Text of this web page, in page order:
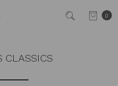
0
CLASSICS